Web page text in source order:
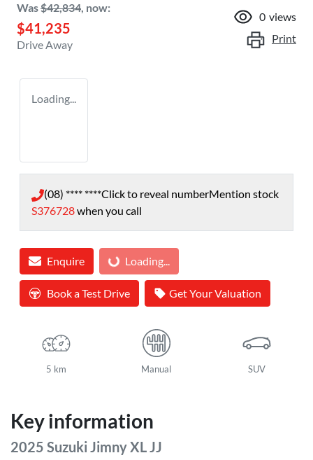
Was$42,834, now:
$41,235
Drive Away
0 views
Print
Loading...
(08) **** ****Click to reveal numberMention stock
S376728when you call
EnquireLoading... Loading...
Book a Test Drive Get Your Valuation
5 km Manual SUV
Key information
2025 Suzuki Jimny XL JJ